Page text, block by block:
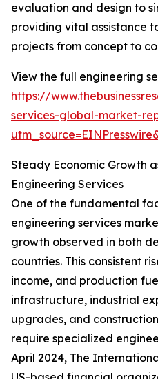
evaluation and design to
providing vital assistance
projects from concept to
View the full engineering
https://
services-global-market-
Steady Economic Growth
Engineering Services
One of the fundamental
engineering services
growth observed in both
countries. This consistent
income, and production
infrastructure, industrial
upgrades, and
require specialized
April 2024, The